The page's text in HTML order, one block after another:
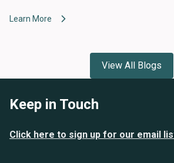
Learn More
View All Blogs
Keep in Touch
Click here to sign up for our email